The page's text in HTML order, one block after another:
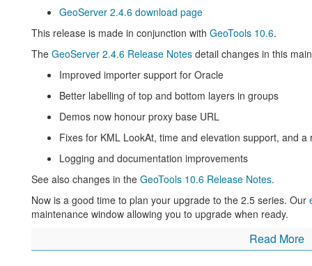
The addition of a batch importer to making
High performance PNG encoder based onPNGJ
performance usinglibjpegturbo
available as an
Daniele Romagnoli)
Use of ST_Simplify to improve PostGIS rendering
and Jonathan Moules).
New implementation of GetFeatureInfo that takes
dynamic line widths into account (thanks to
Using GeoServer at IGN to create new digital maps
by the french mapping agency
Labelling a MultiPoint geometry with WPS (Boundless)
Achieving extreme GeoServer Scalability with new
exciting JRE extension that can be used for improved
large number of CPU cores you owe yourself an hour to
GeoServer 2.4.6 download page
This release is made in conjunction with GeoTools 10.6.
The GeoServer 2.4.6 Release Notesdetail changes in this
Improved importer support for Oracle
Better labelling of top and bottom layers in groups
Demos now honour proxy base URL
Fixes for KML LookAt, time and elevation support, and a
Logging and documentation improvements
See also changes in the GeoTools 10.6 Release Notes.
Now is a good time to plan your upgrade to the 2.5 series. Our
maintenance window allowing you to upgrade when ready.
Read More